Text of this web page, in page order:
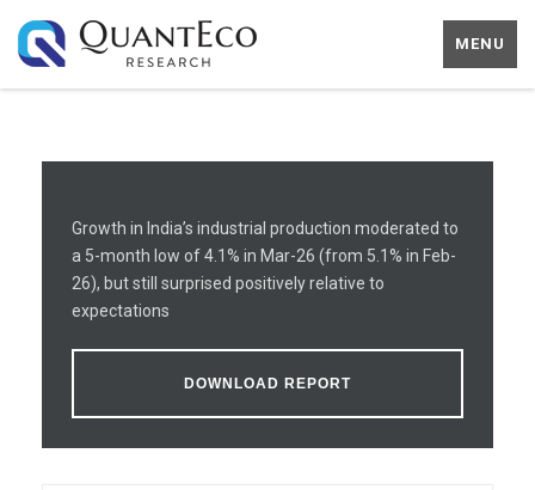
MENU
Growth in India’s industrial production moderated to
a 5-month low of 4.1% in Mar-26 (from 5.1% in Feb-
26), but still surprised positively relative to
expectations
DOWNLOAD REPORT